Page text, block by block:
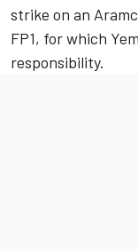
strike on an
FP1, for which
responsibility.